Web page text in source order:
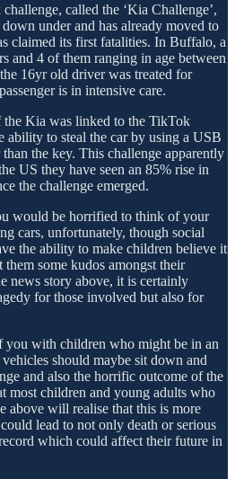
called the ‘Kia Challenge’,
under and has already moved to
claimed its first fatalities. In Buffalo, a
and 4 of them ranging in age between
16yr old driver was treated for
is in intensive care.
the Kia was linked to the TikTok
ability to steal the car by using a USB
the key. This challenge apparently
US they have seen an 85% rise in
the challenge emerged.
would be horrified to think of your
cars, unfortunately, though social
the ability to make children believe it
some kudos amongst their
news story above, it is certainly
for those involved but also for
you with children who might be in an
should maybe sit down and
and also the horrific outcome of the
most children and young adults who
above will realise that this is more
lead to not only death or serious
which could affect their future in